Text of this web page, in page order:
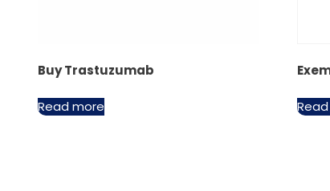
Buy Trastuzumab
Read more